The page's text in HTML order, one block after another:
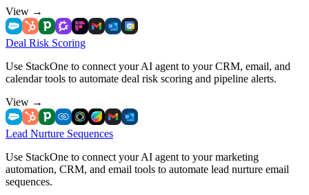
View →
Deal Risk Scoring
Use StackOne to connect your AI agent to your CRM, email, and
calendar tools to automate deal risk scoring and pipeline alerts.
View →
Lead Nurture Sequences
Use StackOne to connect your AI agent to your marketing
automation, CRM, and email tools to automate lead nurture email
sequences.